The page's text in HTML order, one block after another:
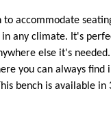
to accommodate
any climate. It's
else it's
you can always
bench is available in